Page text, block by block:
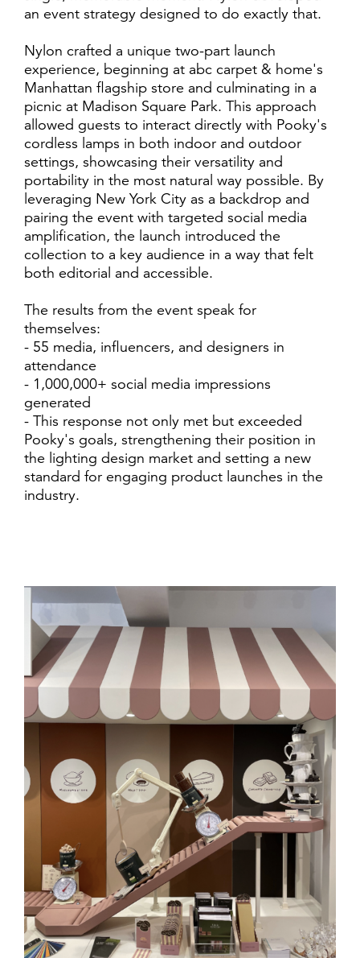
an event strategy designed to do exactly that.
Nylon crafted a unique two-part launch
experience, beginning at abc carpet & home's
Manhattan flagship store and culminating in a
picnic at Madison Square Park. This approach
allowed guests to interact directly with Pooky's
cordless lamps in both indoor and outdoor
settings, showcasing their versatility and
portability in the most natural way possible. By
leveraging New York City as a backdrop and
pairing the event with targeted social media
amplification, the launch introduced the
collection to a key audience in a way that felt
both editorial and accessible.
The results from the event speak for
themselves:
- 55 media, influencers, and designers in
attendance
- 1,000,000+ social media impressions
generated
- This response not only met but exceeded
Pooky's goals, strengthening their position in
the lighting design market and setting a new
standard for engaging product launches in the
industry.